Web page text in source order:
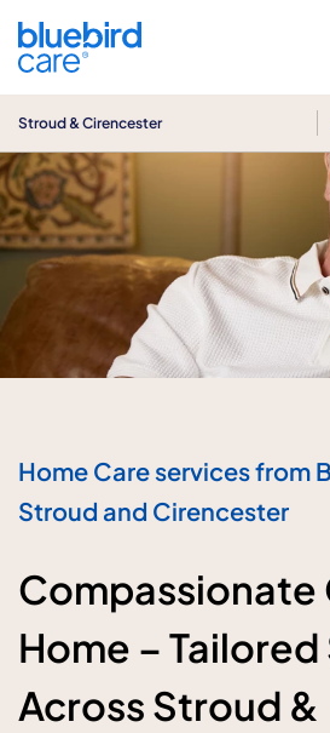
Stroud & Cirencester
Home Care services from
Stroud and Cirencester
Compassionate
Home –
Across Stroud &